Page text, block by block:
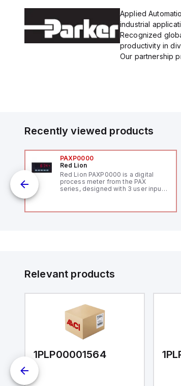
Applied
industrial
Recognized
productivity in
Our partnership
Recently viewed products
PAXP0000
Red Lion
Red Lion PAXP0000 is a digital
process meter from the PAX
series, designed with 3 user inputs
48mm in height (3.80" x 1.95"),
20Hz analog input sampling rate,
with one analog input supporting
with 16-bits conversion.
Additionally, it includes three
digital inputs that can function as
either Sink or Source (USER INPUT)
and one analog output for
retransmission purposes.
Relevant products
1PLP00001564